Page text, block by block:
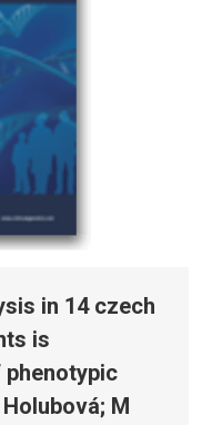
in 14 czech
is
M